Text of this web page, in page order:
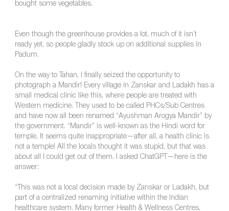
bought some vegetables.
Even though the greenhouse provides a lot, much of it isn’t
ready yet, so people gladly stock up on additional supplies in
Padum.
On the way to Tahan, I finally seized the opportunity to
photograph a Mandir! Every village in Zanskar and Ladakh has a
small medical clinic like this, where people are treated with
Western medicine. They used to be called PHCs/Sub Centres
and have now all been renamed “Ayushman Arogya Mandir” by
the government. “Mandir” is well-known as the Hindi word for
temple. It seems quite inappropriate—after all, a health clinic is
not a temple! All the locals thought it was stupid, but that was
about all I could get out of them. I asked ChatGPT—here is the
answer:
“This was not a local decision made by Zanskar or Ladakh, but
part of a centralized renaming initiative within the Indian
healthcare system. Many former Health & Wellness Centres,